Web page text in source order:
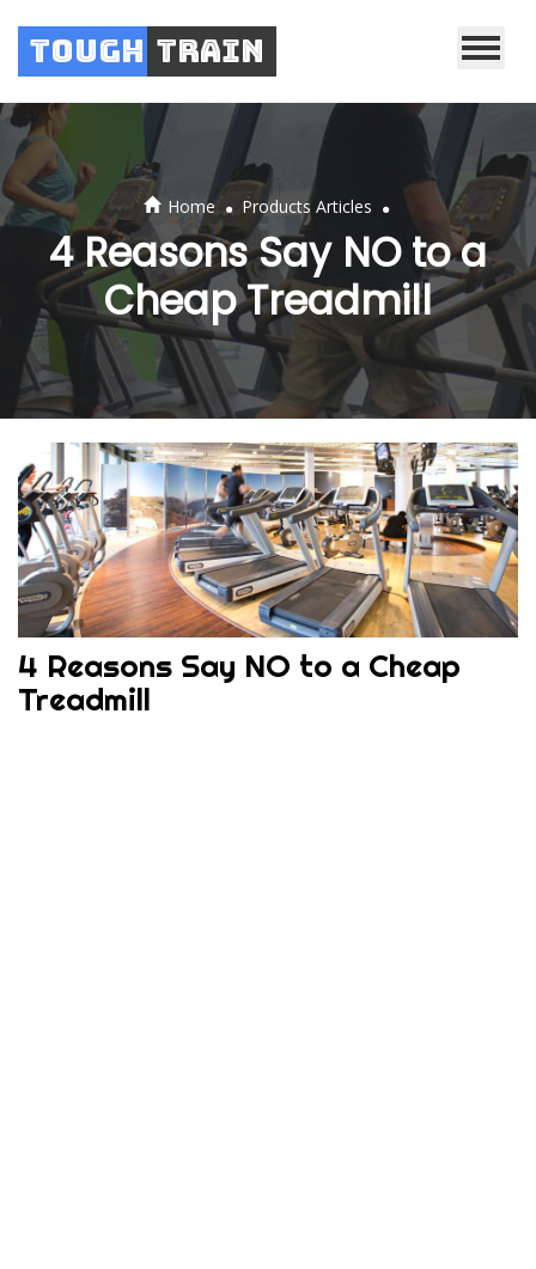
Tough Train
Home . Products Articles .
4 Reasons Say NO to a
Cheap Treadmill
4 Reasons Say NO to a Cheap
Treadmill